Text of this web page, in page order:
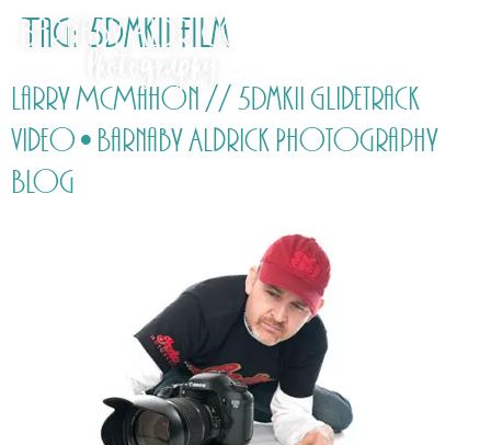
Tag: 5DmkII film
Larry McMahon // 5DmkII Glidetrack
video • Barnaby Aldrick Photography
Blog